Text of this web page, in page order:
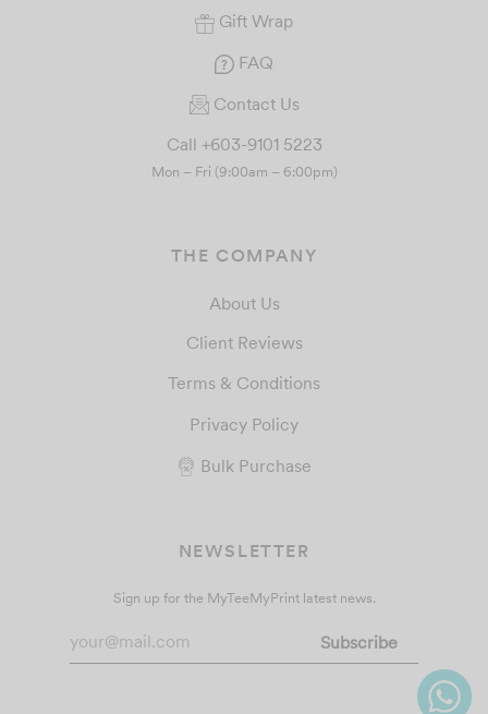
Gift Wrap
FAQ
Contact Us
Call +603-9101 5223
Mon – Fri (9:00am – 6:00pm)
THE COMPANY
About Us
Client Reviews
Terms & Conditions
Privacy Policy
Bulk Purchase
NEWSLETTER
Sign up for the MyTeeMyPrint latest news.